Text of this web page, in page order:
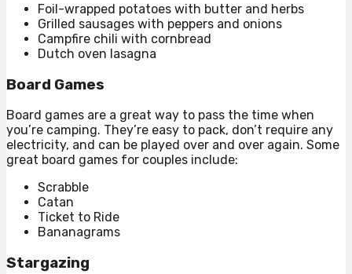
Foil-wrapped potatoes with butter and herbs
Grilled sausages with peppers and onions
Campfire chili with cornbread
Dutch oven lasagna
Board Games
Board games are a great way to pass the time when
you’re camping. They’re easy to pack, don’t require any
electricity, and can be played over and over again. Some
great board games for couples include:
Scrabble
Catan
Ticket to Ride
Bananagrams
Stargazing